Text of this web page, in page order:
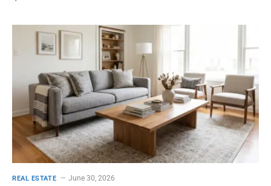
REAL ESTATE June 30, 2026